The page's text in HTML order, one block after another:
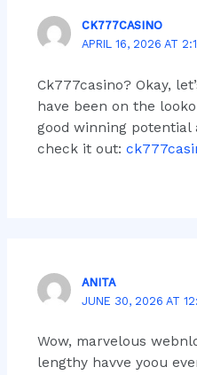
CK777CASINO
APRIL 16, 2026 AT
Ck777casino? Okay,
have been on the
good winning potential
check it out:
ANITA
JUNE 30, 2026 AT
Wow, marvelous
lengthy havve yoou